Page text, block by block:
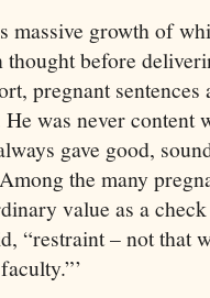
massive growth of
thought before
pregnant
was never content
gave good,
the many
value as a
“restraint – not that